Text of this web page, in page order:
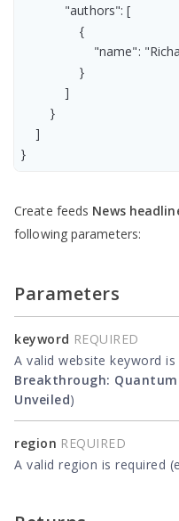
            "authors": [
                {
"name":
                }
            ]
        }
    ]
Create feeds News
following parameters:
Parameters
keyword REQUIRED
A valid website keyword
Breakthrough:
Unveiled)
region REQUIRED
A valid region is required